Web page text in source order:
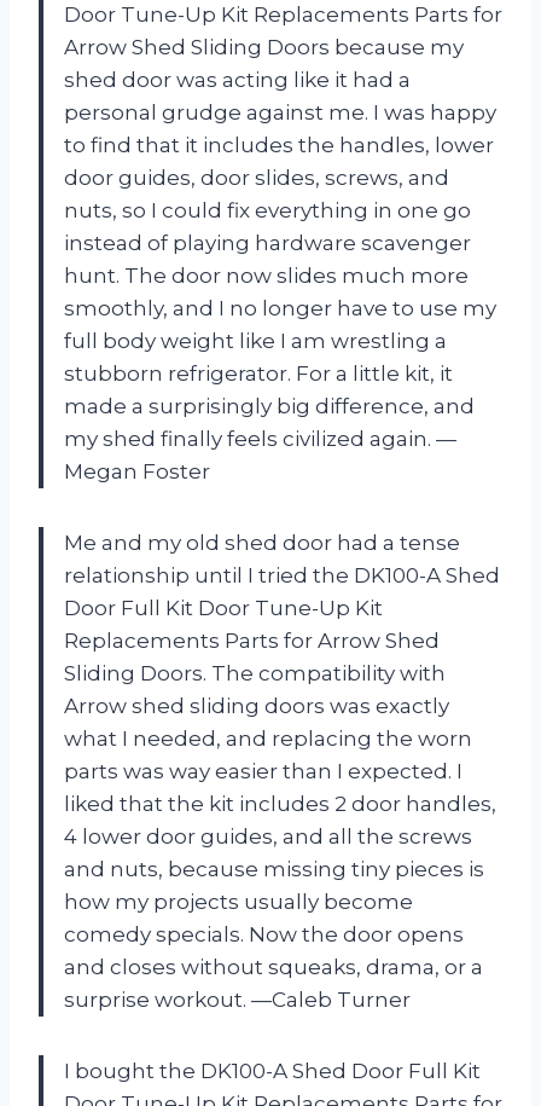
Door Tune-Up Kit Replacements Parts for
Arrow Shed Sliding Doors because my
shed door was acting like it had a
personal grudge against me. I was happy
to find that it includes the handles, lower
door guides, door slides, screws, and
nuts, so I could fix everything in one go
instead of playing hardware scavenger
hunt. The door now slides much more
smoothly, and I no longer have to use my
full body weight like I am wrestling a
stubborn refrigerator. For a little kit, it
made a surprisingly big difference, and
my shed finally feels civilized again. —
Megan Foster
Me and my old shed door had a tense
relationship until I tried the DK100-A Shed
Door Full Kit Door Tune-Up Kit
Replacements Parts for Arrow Shed
Sliding Doors. The compatibility with
Arrow shed sliding doors was exactly
what I needed, and replacing the worn
parts was way easier than I expected. I
liked that the kit includes 2 door handles,
4 lower door guides, and all the screws
and nuts, because missing tiny pieces is
how my projects usually become
comedy specials. Now the door opens
and closes without squeaks, drama, or a
surprise workout. —Caleb Turner
I bought the DK100-A Shed Door Full Kit